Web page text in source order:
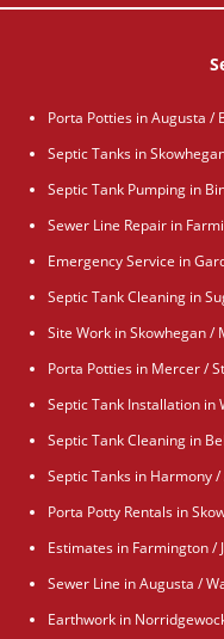
Porta Potties in Augusta /
Septic Tanks in
Septic Tank Pumping in
Sewer Line Repair in
Emergency Service in
Septic Tank Cleaning in
Site Work in Skowhegan /
Porta Potties in Mercer /
Septic Tank Installation in
Septic Tank Cleaning in
Septic Tanks in Harmony
Porta Potty Rentals in
Estimates in Farmington /
Sewer Line in Augusta /
Earthwork in